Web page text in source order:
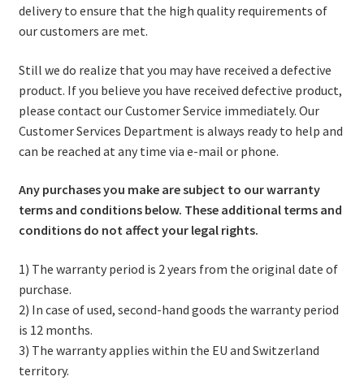
Info
menu
+49 (0) 176 105 60 787
info@sauna-badetonne.com
delivery to ensure that the high quality requirements of
our customers are met.
Still we do realize that you may have received a defective
product. If you believe you have received defective product,
please contact our Customer Service immediately. Our
Customer Services Department is always ready to help and
can be reached at any time via e-mail or phone.
Any purchases you make are subject to our warranty
terms and conditions below. These additional terms and
conditions do not affect your legal rights.
1) The warranty period is 2 years from the original date of
purchase.
2) In case of used, second-hand goods the warranty period
is 12 months.
3) The warranty applies within the EU and Switzerland
territory.